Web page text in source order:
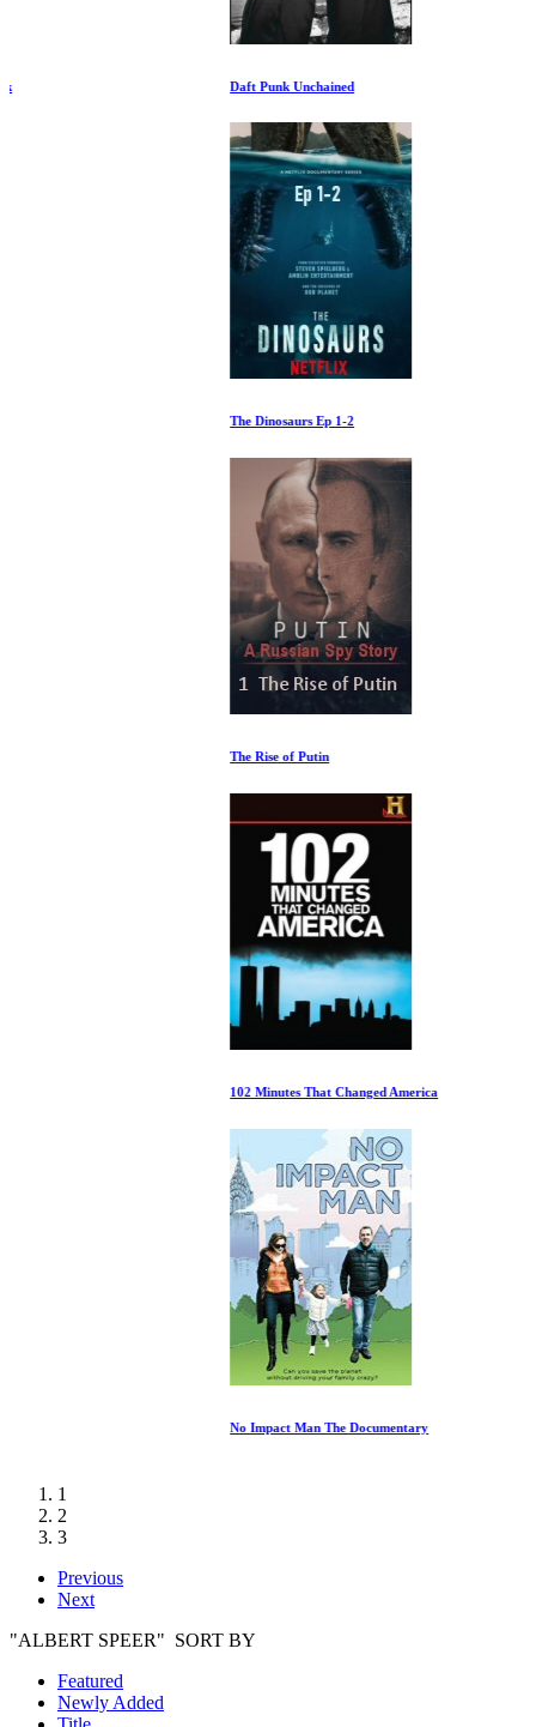
102 Minutes That Changed America
No Impact Man The Documentary
1
2
3
Previous
Next
"ALBERT SPEER" SORT BY
Featured
Newly Added